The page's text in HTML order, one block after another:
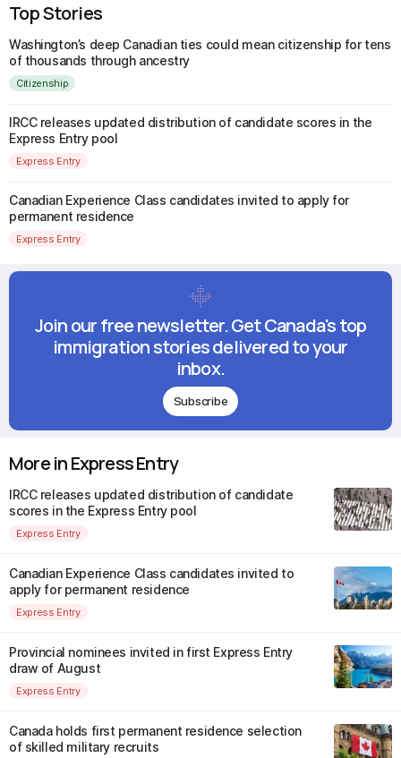
Top Stories
Washington’s deep Canadian ties could mean citizenship for tens
of thousands through ancestry
Citizenship
IRCC releases updated distribution of candidate scores in the
Express Entry pool
Express Entry
Canadian Experience Class candidates invited to apply for
permanent residence
Express Entry
Join our free newsletter. Get Canada's top
immigration stories delivered to your
inbox.
Subscribe
More in Express Entry
IRCC releases updated distribution of candidate
scores in the Express Entry pool
Express Entry
Canadian Experience Class candidates invited to
apply for permanent residence
Express Entry
Provincial nominees invited in first Express Entry
draw of August
Express Entry
Canada holds first permanent residence selection
of skilled military recruits